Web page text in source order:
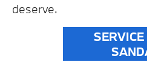
deserve.